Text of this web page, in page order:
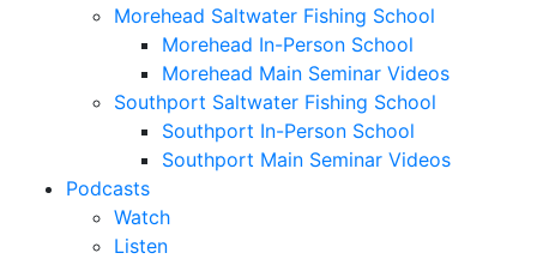
Morehead Saltwater Fishing School
Morehead In-Person School
Morehead Main Seminar Videos
Southport Saltwater Fishing School
Southport In-Person School
Southport Main Seminar Videos
Podcasts
Watch
Listen